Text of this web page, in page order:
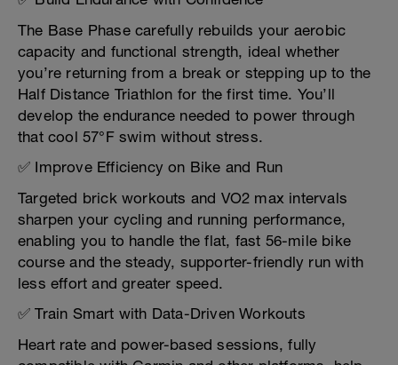
The Base Phase carefully rebuilds your aerobic
capacity and functional strength, ideal whether
you’re returning from a break or stepping up to the
Half Distance Triathlon for the first time. You’ll
develop the endurance needed to power through
that cool 57°F swim without stress.
✅ Improve Efficiency on Bike and Run
Targeted brick workouts and VO2 max intervals
sharpen your cycling and running performance,
enabling you to handle the flat, fast 56-mile bike
course and the steady, supporter-friendly run with
less effort and greater speed.
✅ Train Smart with Data-Driven Workouts
Heart rate and power-based sessions, fully